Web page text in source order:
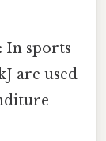
In sports
are used